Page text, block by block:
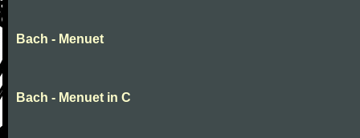
Bach - Menuet
Bach - Menuet in C